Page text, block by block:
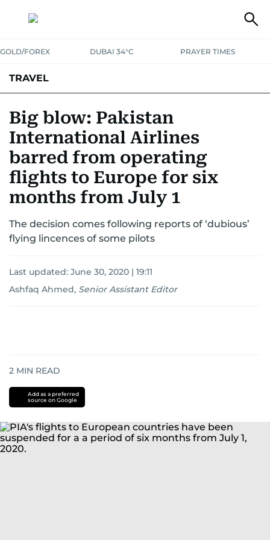
GOLD/FOREX DUBAI 34°C PRAYER TIMES
TRAVEL
Big blow: Pakistan
International Airlines
barred from operating
flights to Europe for six
months from July 1
The decision comes following reports of ‘dubious’
flying lincences of some pilots
Last updated: June 30, 2020 | 19:11
Ashfaq Ahmed, Senior Assistant Editor
2 MIN READ
Add as a preferred
source on Google